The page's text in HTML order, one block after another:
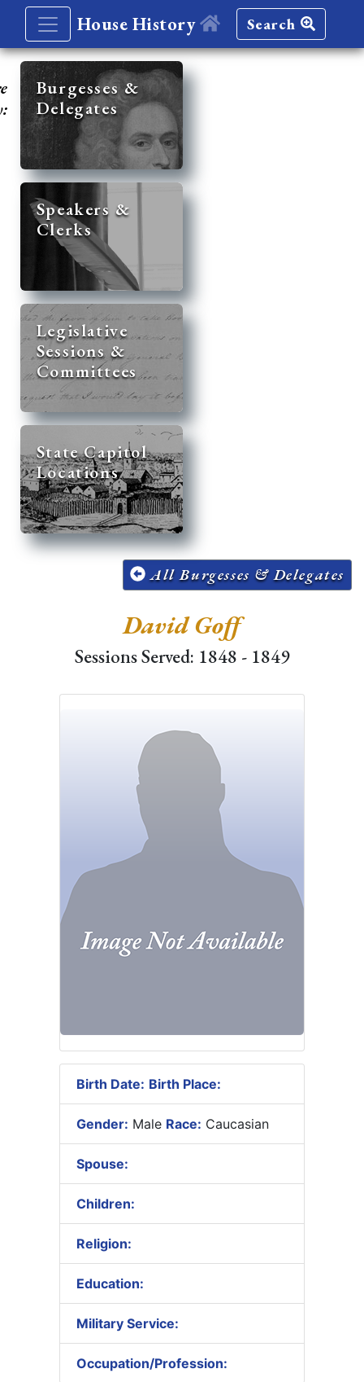
House History Search
Burgesses &
Delegates
Speakers &
Clerks
Legislative
Sessions &
Committees
State Capitol
Locations
All Burgesses & Delegates
David Goff
Sessions Served: 1848 - 1849
Birth Date: Birth Place:
Gender: Male Race: Caucasian
Spouse:
Children:
Religion:
Education:
Military Service:
Occupation/Profession: